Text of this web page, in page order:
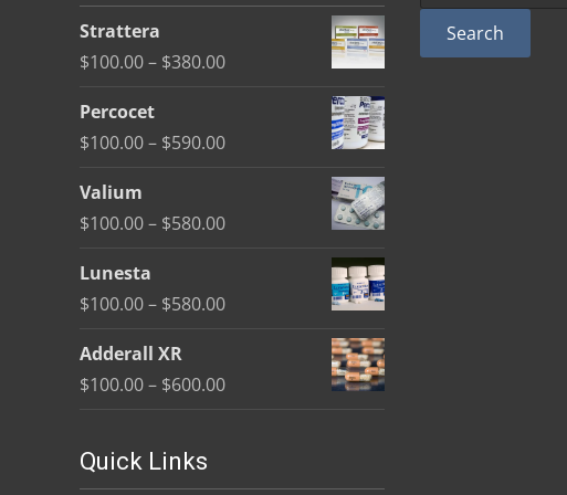
be
on
product
Strattera
$100.00– $380.00Price
Percocet
$100.00– $590.00Price
Valium
$100.00– $580.00Price
Lunesta
$100.00– $580.00Price
Adderall XR
$100.00– $600.00Price
Search
Quick Links